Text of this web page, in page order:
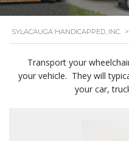
SYLACAUGA HANDICAPPED, INC. >
Transport your
your vehicle. They will
your car,